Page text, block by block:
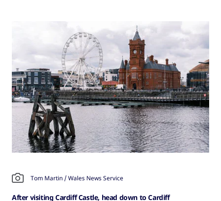
Tom Martin / Wales News Service
After visiting Cardiff Castle, head down to Cardiff